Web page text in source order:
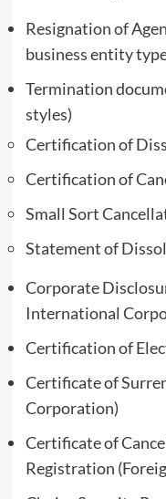
Resignation of
business entity
Termination
styles)
Certification of
Certification of
Small Sort
Statement of
Corporate
International
Certification of
Certificate of
Corporation)
Certificate of
Registration